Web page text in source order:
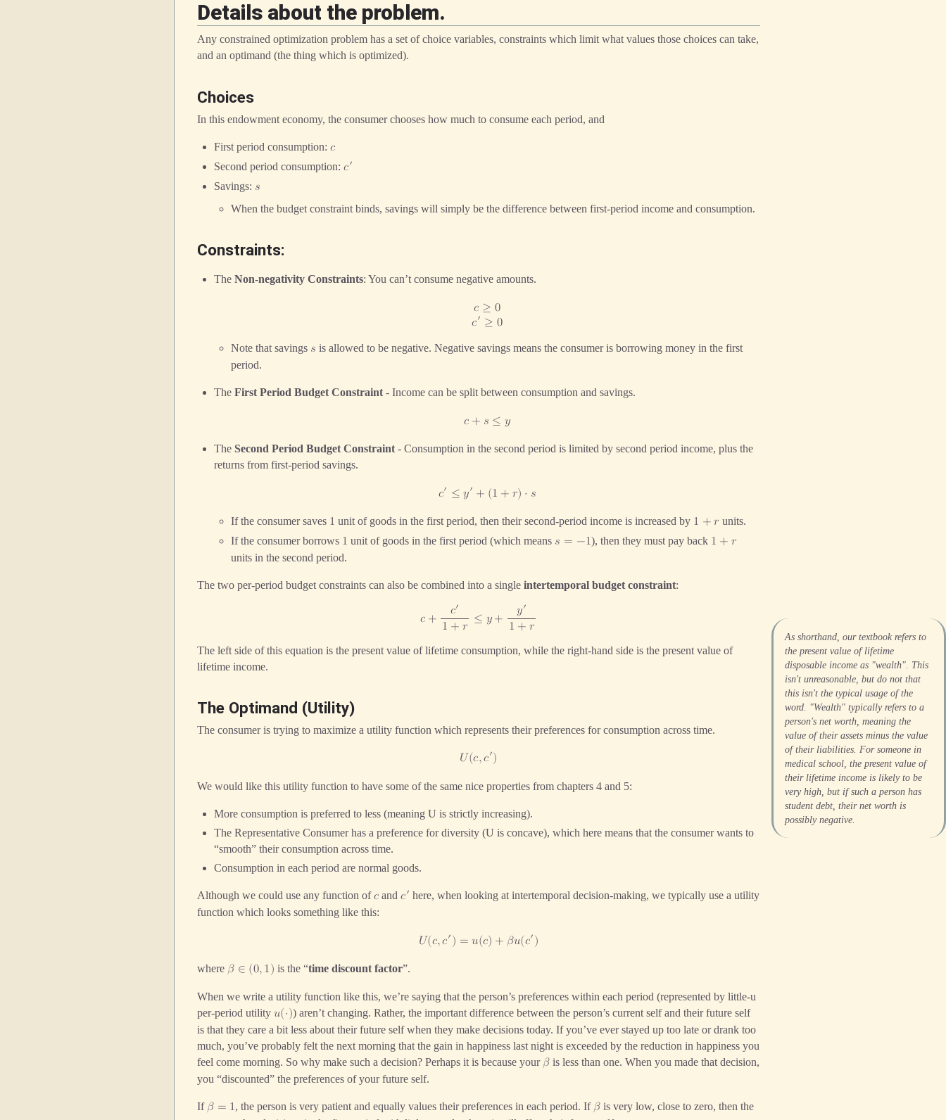
Details about the problem.
Any constrained optimization problem has a set of choice variables, constraints which limit what values those choices can take,
and an optimand (the thing which is optimized).
Choices
In this endowment economy, the consumer chooses how much to consume each period, and
First period consumption: 𝑐
Second period consumption: 𝑐′
Savings: 𝑠
When the budget constraint binds, savings will simply be the difference between first-period income and consumption.
Constraints:
The Non-negativity Constraints: You can’t consume negative amounts.
𝑐 ≥ 0
𝑐′ ≥ 0
Note that savings 𝑠 is allowed to be negative. Negative savings means the consumer is borrowing money in the first
period.
The First Period Budget Constraint - Income can be split between consumption and savings.
𝑐 + 𝑠 ≤ 𝑦
The Second Period Budget Constraint - Consumption in the second period is limited by second period income, plus the
returns from first-period savings.
𝑐′ ≤ 𝑦′ + (1 + 𝑟) ⋅ 𝑠
If the consumer saves 1 unit of goods in the first period, then their second-period income is increased by 1 +𝑟 units.
If the consumer borrows 1 unit of goods in the first period (which means 𝑠 = −1), then they must pay back 1 + 𝑟
units in the second period.
The two per-period budget constraints can also be combined into a single intertemporal budget constraint:
𝑐 + 𝑐′
1 + 𝑟 ≤ 𝑦+ 𝑦′
1 + 𝑟
The left side of this equation is the present value of lifetime consumption, while the right-hand side is the present value of
lifetime income.
As shorthand, our textbook refers to
the present value of lifetime
disposable income as "wealth". This
isn't unreasonable, but do not that
this isn't the typical usage of the
word. "Wealth" typically refers to a
person's net worth, meaning the
value of their assets minus the value
of their liabilities. For someone in
medical school, the present value of
their lifetime income is likely to be
very high, but if such a person has
student debt, their net worth is
possibly negative.
The Optimand (Utility)
The consumer is trying to maximize a utility function which represents their preferences for consumption across time.
𝑈(𝑐,𝑐′)
We would like this utility function to have some of the same nice properties from chapters 4 and 5:
More consumption is preferred to less (meaning U is strictly increasing).
The Representative Consumer has a preference for diversity (U is concave), which here means that the consumer wants to
“smooth” their consumption across time.
Consumption in each period are normal goods.
Although we could use any function of𝑐 and𝑐′ here, when looking at intertemporal decision-making, we typically use a utility
function which looks something like this:
𝑈(𝑐,𝑐′) = 𝑢(𝑐) + 𝛽𝑢(𝑐′)
where 𝛽 ∈ (0,1) is the “time discount factor”.
When we write a utility function like this, we’re saying that the person’s preferences within each period (represented by little-u
per-period utility 𝑢(⋅)) aren’t changing. Rather, the important difference between the person’s current self and their future self
is that they care a bit less about their future self when they make decisions today. If you’ve ever stayed up too late or drank too
much, you’ve probably felt the next morning that the gain in happiness last night is exceeded by the reduction in happiness you
feel come morning. So why make such a decision? Perhaps it is because your𝛽is less than one. When you made that decision,
you “discounted” the preferences of your future self.
If𝛽 = 1, the person is very patient and equally values their preferences in each period. If𝛽is very low, close to zero, then the